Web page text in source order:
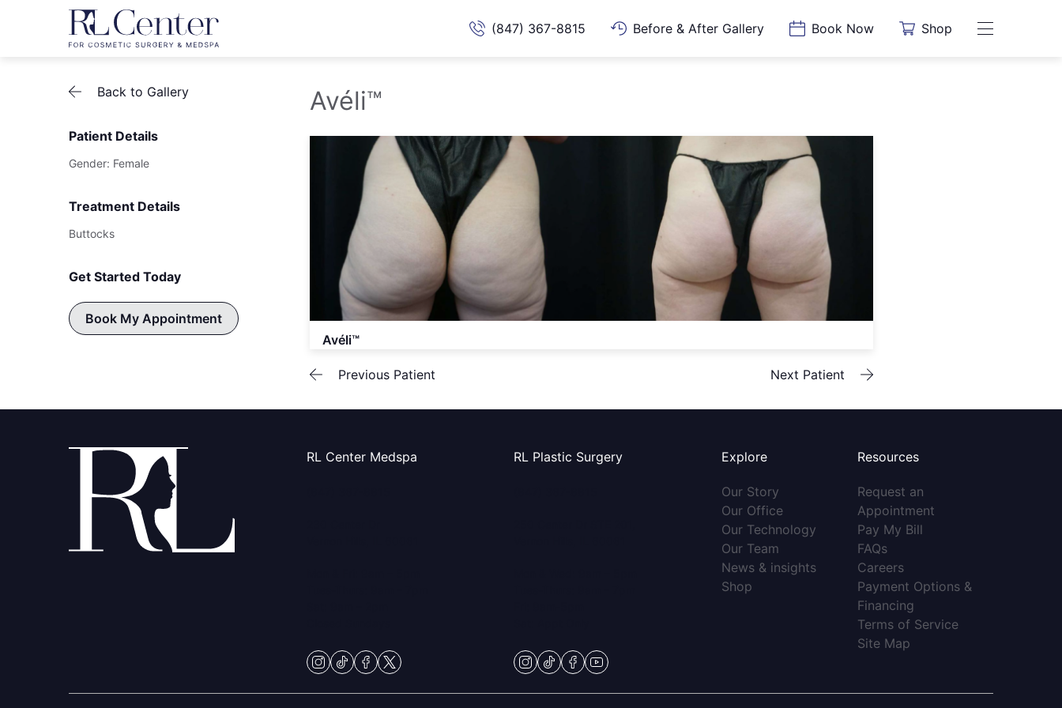
(847) 367-8815 Before & After Gallery Book Now Shop
Main Menu
Back to Gallery
Patient Details
Gender: Female
Treatment Details
Buttocks
Get Started Today
Book My Appointment
Avéli™
Avéli™
Previous Patient Next Patient
RL Center Medspa
instagram
tiktokfacebook
twitter
RL Plastic Surgery
instagram
tiktokfacebook
youtube
Explore
Our Story (opens in new tab)
Our Office(opens in new tab)
Our Technology (opens in new tab)
Our Team (opens in new tab)
News & insights(opens in new tab)
Shop (opens in new tab)
Resources
Request an
Appointment
Pay My Bill
FAQs(opens in new tab)
Careers(opens in new tab)
Payment Options &
Financing
Terms of Service(opens in new
Site Map